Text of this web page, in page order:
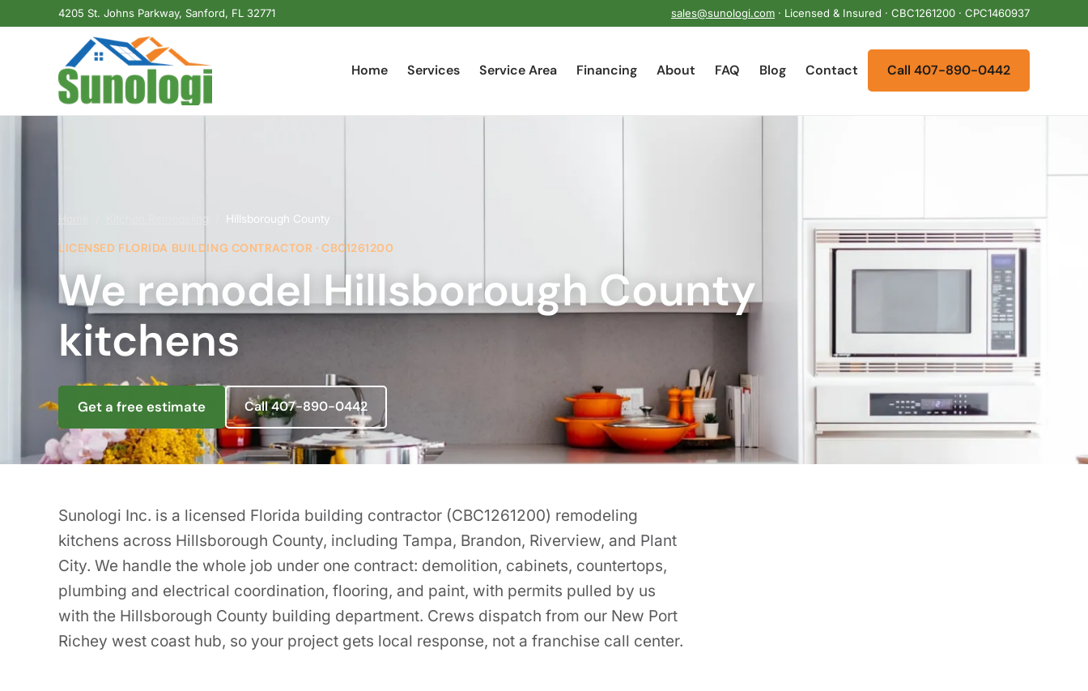
4205 St. Johns Parkway, Sanford, FL 32771 sales@sunologi.com · Licensed & Insured · CBC1261200 · CPC1460937
Home Services Service Area Financing About FAQ Blog Contact Call 407-890-0442
Kitchen Remodeling Hillsborough County
LICENSED FLORIDA BUILDING CONTRACTOR · CBC1261200
We remodel Hillsborough County
kitchens
Get a free estimate Call 407-890-0442
Sunologi Inc. is a licensed Florida building contractor (CBC1261200) remodeling
kitchens across Hillsborough County, including Tampa, Brandon, Riverview, and Plant
City. We handle the whole job under one contract: demolition, cabinets, countertops,
plumbing and electrical coordination, flooring, and paint, with permits pulled by us
with the Hillsborough County building department. Crews dispatch from our New Port
Richey west coast hub, so your project gets local response, not a franchise call center.